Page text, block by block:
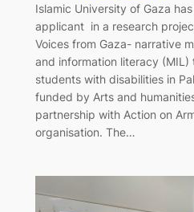
Islamic University of Gaza
applicant in a research
Voices from Gaza- narrative
and information literacy
students with disabilities in
funded by Arts and
partnership with Action on
organisation. The…